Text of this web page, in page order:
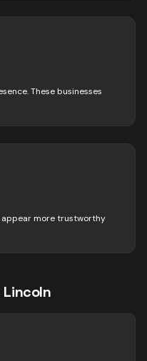
These businesses
more trustworthy
Lincoln